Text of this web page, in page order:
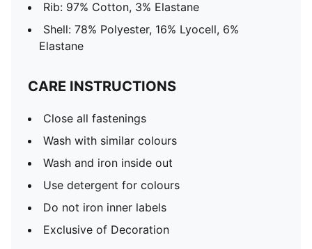
Rib: 97% Cotton, 3% Elastane
Shell: 78% Polyester, 16% Lyocell, 6%
Elastane
CARE INSTRUCTIONS
Close all fastenings
Wash with similar colours
Wash and iron inside out
Use detergent for colours
Do not iron inner labels
Exclusive of Decoration